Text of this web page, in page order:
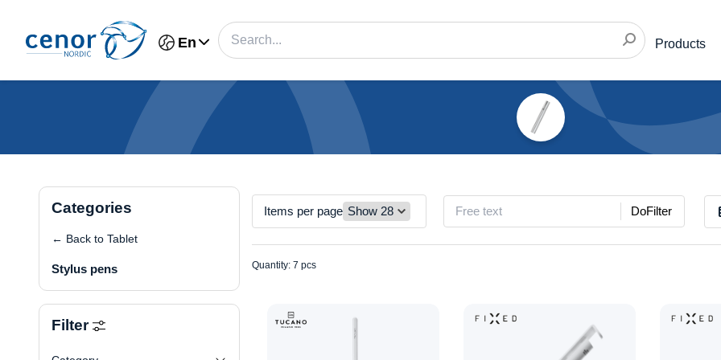
En Products
Categories
← Back to Tablet
Stylus pens
Filter
Items per page DoFilter
Quantity: 7 pcs